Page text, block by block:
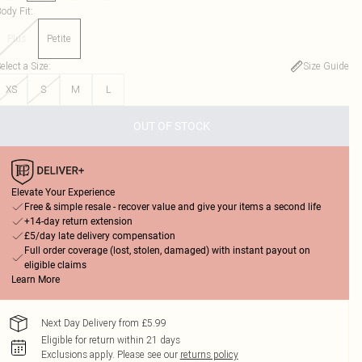
Fit:
Plus Petite
a Size:
Size Guide
XS
S M L
OUT OF STOCK
Elevate Your Experience
Free & simple resale - recover value and give your items a second life
+14-day return extension
£5/day late delivery compensation
Full order coverage (lost, stolen, damaged) with instant payout on
eligible claims
Learn More
Next Day Delivery from £5.99
Eligible for return within 21 days
Exclusions apply. Please see our returns policy